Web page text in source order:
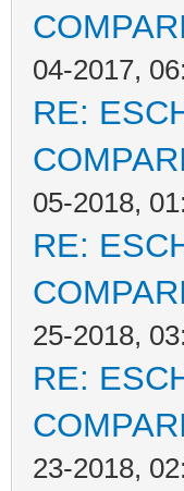
04-2017,
RE:
05-2018,
RE:
25-2018,
RE:
23-2018,